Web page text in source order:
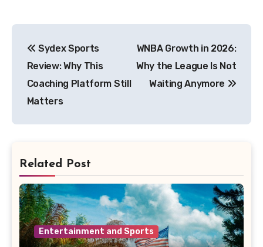
navigation
Sydex Sports
Review: Why This
Coaching Platform Still
Matters
WNBA Growth in 2026:
Why the League Is Not
Waiting Anymore
Related Post
Entertainment and Sports